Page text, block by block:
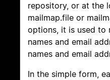
repository, or at the
mailmap.file or
options, it is used to
names and email
names and email
In the simple form,